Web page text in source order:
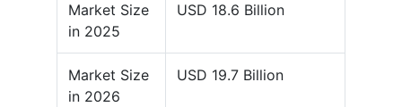
Market Size
in 2025
USD 18.6 Billion
Market Size
in 2026
USD 19.7 Billion